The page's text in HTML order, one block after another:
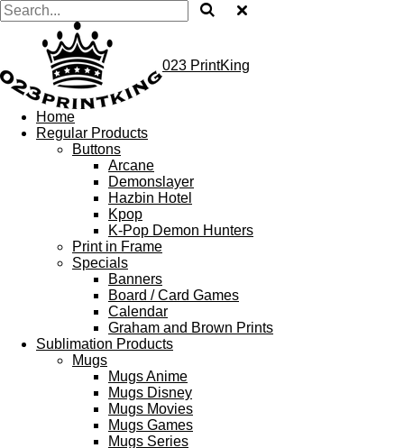
023 PrintKing
Home
Regular Products
Buttons
Arcane
Demonslayer
Hazbin Hotel
Kpop
K-Pop Demon Hunters
Print in Frame
Specials
Banners
Board / Card Games
Calendar
Graham and Brown Prints
Sublimation Products
Mugs
Mugs Anime
Mugs Disney
Mugs Movies
Mugs Games
Mugs Series